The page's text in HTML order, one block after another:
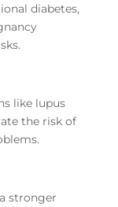
diabetes,
like lupus
the risk of
stronger